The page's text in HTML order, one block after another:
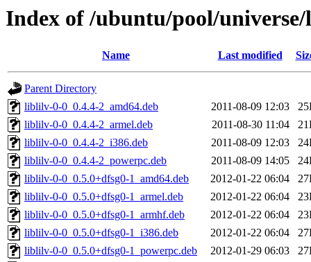
Index of /ubuntu/pool/
Name Last modified
Parent Directory
liblilv-0-0_0.4.4-2_amd64.deb
2011-08-09 12:03
liblilv-0-0_0.4.4-2_armel.deb
2011-08-30 11:04
liblilv-0-0_0.4.4-2_i386.deb
2011-08-09 12:03
liblilv-0-0_0.4.4-2_powerpc.deb
2011-08-09 14:05
liblilv-0-0_0.5.0+dfsg0-1_amd64.deb
2012-01-22 06:04
liblilv-0-0_0.5.0+dfsg0-1_armel.deb
2012-01-22 06:04
liblilv-0-0_0.5.0+dfsg0-1_armhf.deb
2012-01-22 06:04
liblilv-0-0_0.5.0+dfsg0-1_i386.deb
2012-01-22 06:04
liblilv-0-0_0.5.0+dfsg0-1_powerpc.deb
2012-01-29 06:03